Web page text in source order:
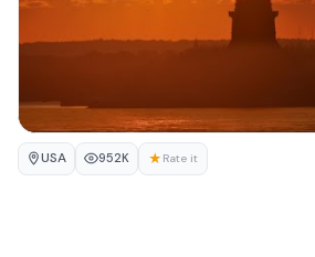
USA 952K ★ Rate it